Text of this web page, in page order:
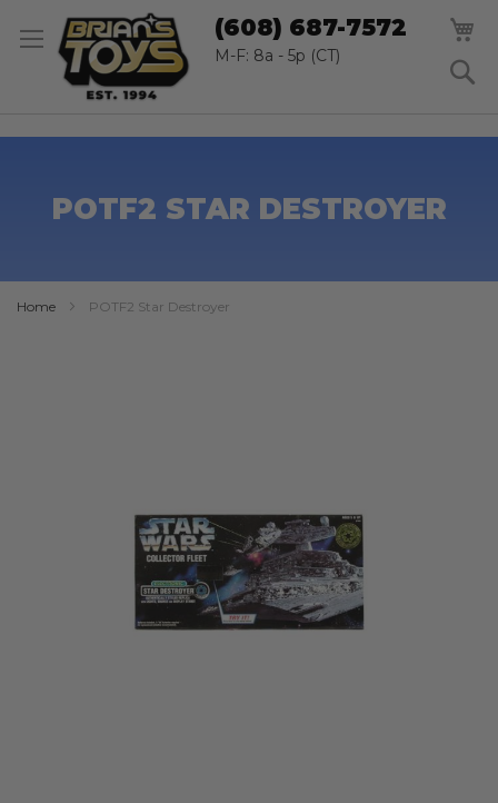
TO
(608) 687-7572
M-F: 8a - 5p (CT)
POTF2 STAR DESTROYER
Home POTF2 Star Destroyer